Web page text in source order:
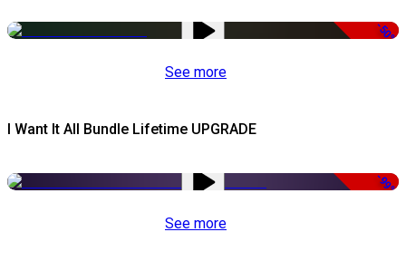
-50%
See more
I Want It All Bundle Lifetime UPGRADE
-99%
See more